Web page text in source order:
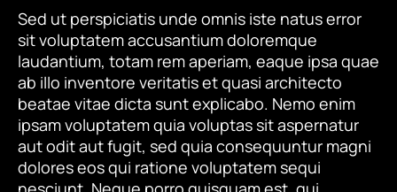
Sed ut perspiciatis unde omnis iste natus error
sit voluptatem accusantium doloremque
laudantium, totam rem aperiam, eaque ipsa quae
ab illo inventore veritatis et quasi architecto
beatae vitae dicta sunt explicabo. Nemo enim
ipsam voluptatem quia voluptas sit aspernatur
aut odit aut fugit, sed quia consequuntur magni
dolores eos qui ratione voluptatem sequi